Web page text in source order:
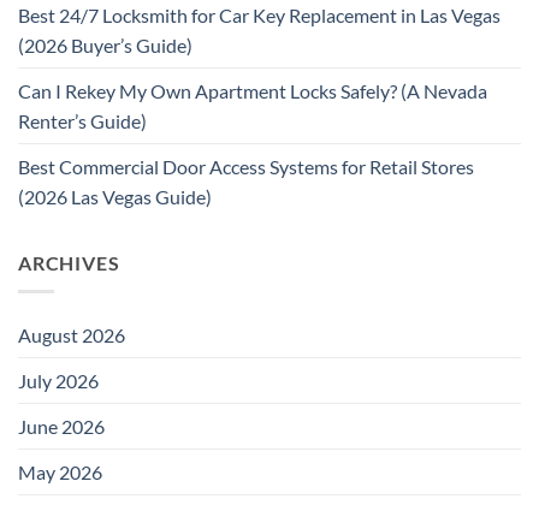
Best 24/7 Locksmith for Car Key Replacement in Las Vegas
(2026 Buyer’s Guide)
Can I Rekey My Own Apartment Locks Safely? (A Nevada
Renter’s Guide)
Best Commercial Door Access Systems for Retail Stores
(2026 Las Vegas Guide)
ARCHIVES
August 2026
July 2026
June 2026
May 2026